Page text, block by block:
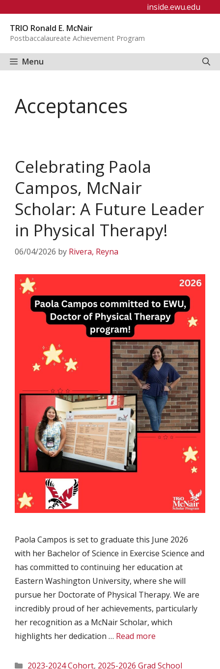
content
inside.ewu.edu
TRIO Ronald E. McNair
Postbaccalaureate Achievement Program
Menu
Acceptances
Celebrating Paola
Campos, McNair
Scholar: A Future Leader
in Physical Therapy!
06/04/2026 by Rivera, Reyna
Paola Campos is set to graduate this June 2026
with her Bachelor of Science in Exercise Science and
has committed to continuing her education at
Eastern Washington University, where she will
pursue her Doctorate of Physical Therapy. We are
incredibly proud of her achievements, particularly
her recognition as a McNair Scholar, which
highlights her dedication … Read more
Categories
2023-2024 Cohort, 2025-2026 Grad School